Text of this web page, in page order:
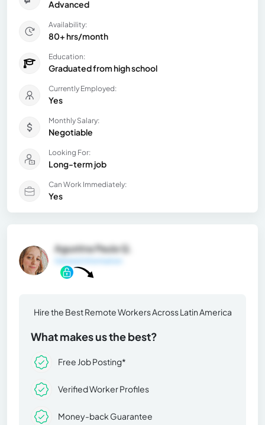
Advanced
Availability:
80+ hrs/month
Education:
Graduated from high school
Currently Employed:
Yes
Monthly Salary:
Negotiable
Looking For:
Long-term job
Can Work Immediately:
Yes
Agustina Paula Q.
General Information
Hire the Best Remote Workers Across Latin America
What makes us the best?
Free Job Posting*
Verified Worker Profiles
Money-back Guarantee